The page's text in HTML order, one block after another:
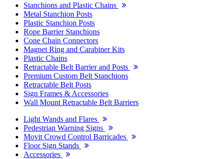
Stanchions and Plastic Chains
Metal Stanchion Posts
Plastic Stanchion Posts
Rope Barrier Stanchions
Cone Chain Connectors
Magnet Ring and Carabiner Kits
Plastic Chains
Retractable Belt Barrier and Posts
Premium Custom Belt Stanchions
Retractable Belt Posts
Sign Frames & Accessories
Wall Mount Retractable Belt Barriers
Light Wands and Flares
Pedestrian Warning Signs
Movit Crowd Control Barricades
Floor Sign Stands
Accessories